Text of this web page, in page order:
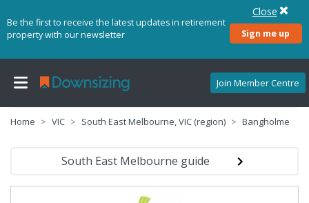
Be the first to receive the latest updates in retirement
property with our newsletter
Sign me up
Close
Join Member Centre
Home VIC South East Melbourne, VIC (region) Bangholme
South East Melbourne guide